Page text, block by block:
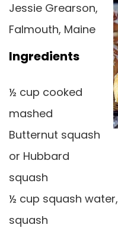
Jessie Grearson,
Falmouth, Maine
Ingredients
½ cup cooked
mashed
Butternut squash
or Hubbard
squash
½ cup squash
squash